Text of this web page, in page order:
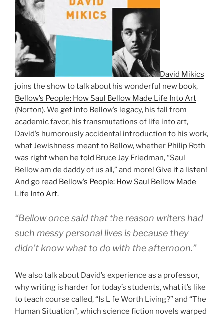
David Mikics
joins the show to talk about his wonderful new book,
Bellow’s People: How Saul Bellow Made Life Into Art
(Norton). We get into Bellow’s legacy, his fall from
academic favor, his transmutations of life into art,
David’s humorously accidental introduction to his work,
what Jewishness meant to Bellow, whether Philip Roth
was right when he told Bruce Jay Friedman, “Saul
Bellow am de daddy of us all,” and more! Give it a listen!
And go read Bellow’s People: How Saul Bellow Made
Life Into Art.
“Bellow once said that the reason writers had
such messy personal lives is because they
didn’t know what to do with the afternoon.”
We also talk about David’s experience as a professor,
why writing is harder for today’s students, what it’s like
to teach course called, “Is Life Worth Living?” and “The
Human Situation”, which science fiction novels warped